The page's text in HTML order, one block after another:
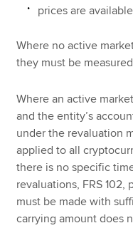
prices are
Where no active
they must be
Where an active
and the entity’s
under the revaluation
applied to all
there is no specific
revaluations, FRS 102,
must be made with
carrying amount does